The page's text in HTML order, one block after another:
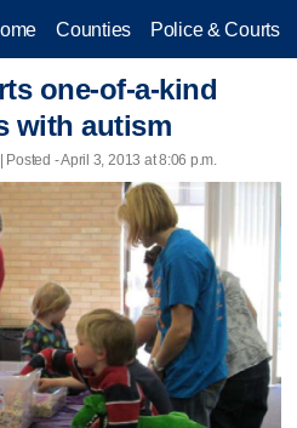
Counties Police & Courts
one-of-a-kind
with autism
- April 3, 2013 at 8:06 p.m.